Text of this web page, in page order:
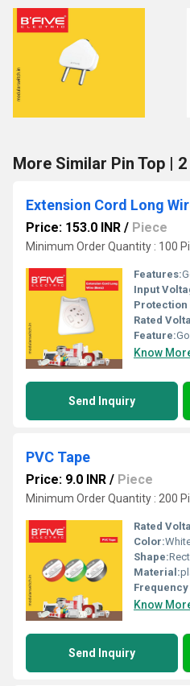
More Similar Pin Top |
Extension Cord Long
Price: 153.0 INR / Piece
Minimum Order Quantity : 100
Features:
Input
Protection
Rated
Feature:
Know
Send Inquiry
PVC Tape
Price: 9.0 INR / Piece
Minimum Order Quantity : 200
Rated
Color:
Shape:
Material:
Know
Send Inquiry